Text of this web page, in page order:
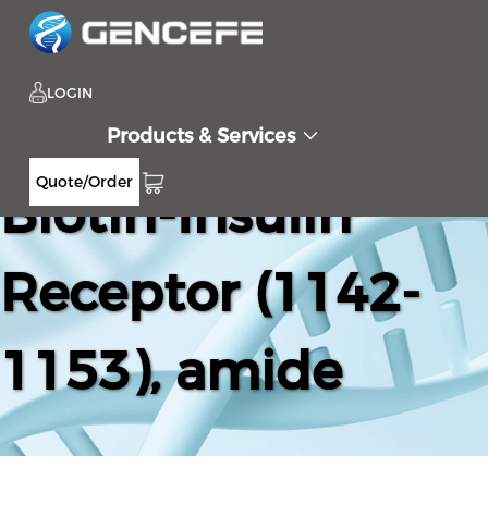
LOGIN
Products & Services
Quote/Order
Biotin-Insulin
Receptor (1142-
1153), amide